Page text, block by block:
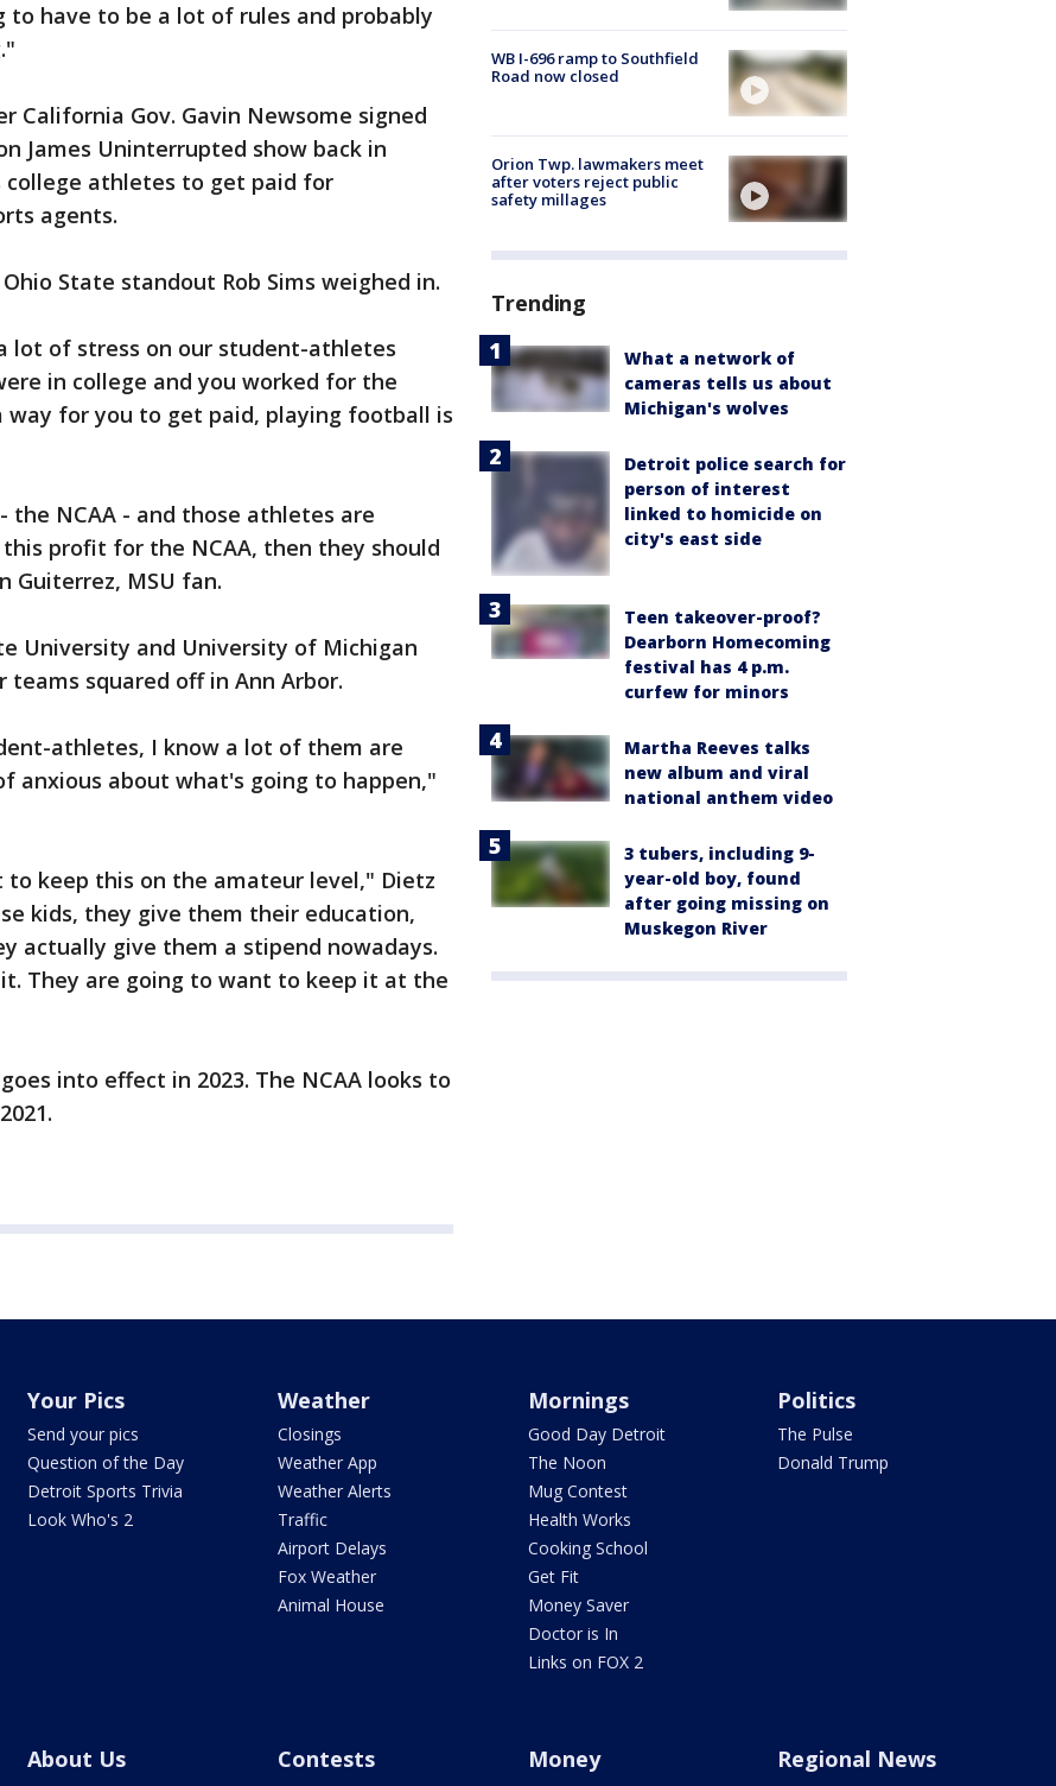
to have to be a lot of rules and probably
California Gov. Gavin Newsome signed
James Uninterrupted show back in
college athletes to get paid for
agents.
State standout Rob Sims weighed in.
lot of stress on our student-athletes
in college and you worked for the
way for you to get paid, playing football is
NCAA - and those athletes are
profit for the NCAA, then they should
Guiterrez, MSU fan.
University and University of Michigan
squared off in Ann Arbor.
athletes, I know a lot of them are
anxious about what's going to happen,"
keep this on the amateur level," Dietz
kids, they give them their education,
actually give them a stipend nowadays.
They are going to want to keep it at the
into effect in 2023. The NCAA looks to
WB I-696 ramp to Southfield
Road now closed
Orion Twp. lawmakers meet
after voters reject public
safety millages
Trending
What a network of
cameras tells us about
Michigan's wolves
Detroit police search for
person of interest
linked to homicide on
city's east side
Teen takeover-proof?
Dearborn Homecoming
festival has 4 p.m.
curfew for minors
Martha Reeves talks
new album and viral
national anthem video
3 tubers, including 9-
year-old boy, found
after going missing on
Muskegon River
Your Pics
Send your pics
Question of the Day
Detroit Sports Trivia
Look Who's 2
Weather
Closings
Weather App
Weather Alerts
Traffic
Airport Delays
Fox Weather
Animal House
Mornings
Good Day Detroit
The Noon
Mug Contest
Health Works
Cooking School
Get Fit
Money Saver
Doctor is In
Links on FOX 2
Politics
The Pulse
Donald Trump
About Us Contests Money Regional News